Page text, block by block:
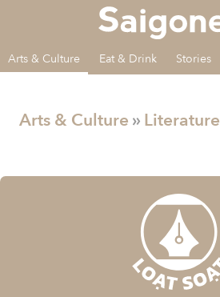
Arts & Culture Eat & Drink Stories
Arts & Culture » Literature